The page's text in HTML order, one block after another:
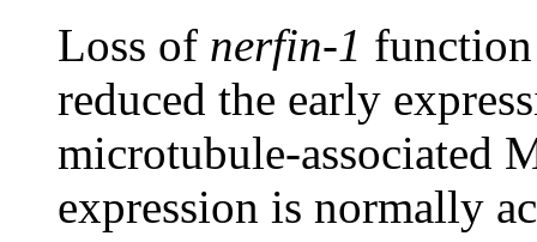
Loss of nerfin-1
reduced the early
microtubule-associated
expression is normally